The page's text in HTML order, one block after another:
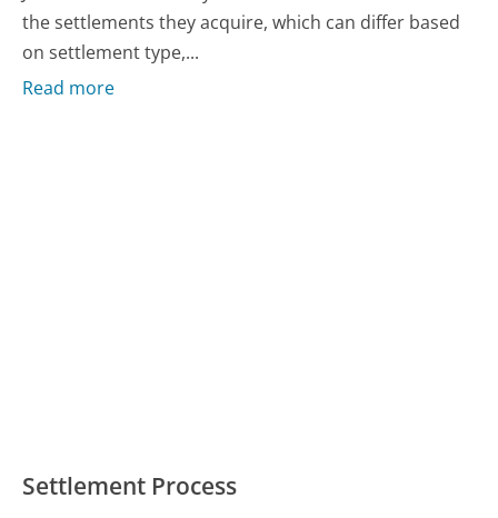
the settlements they acquire, which can differ based
on settlement type,...
Read more
Settlement Process